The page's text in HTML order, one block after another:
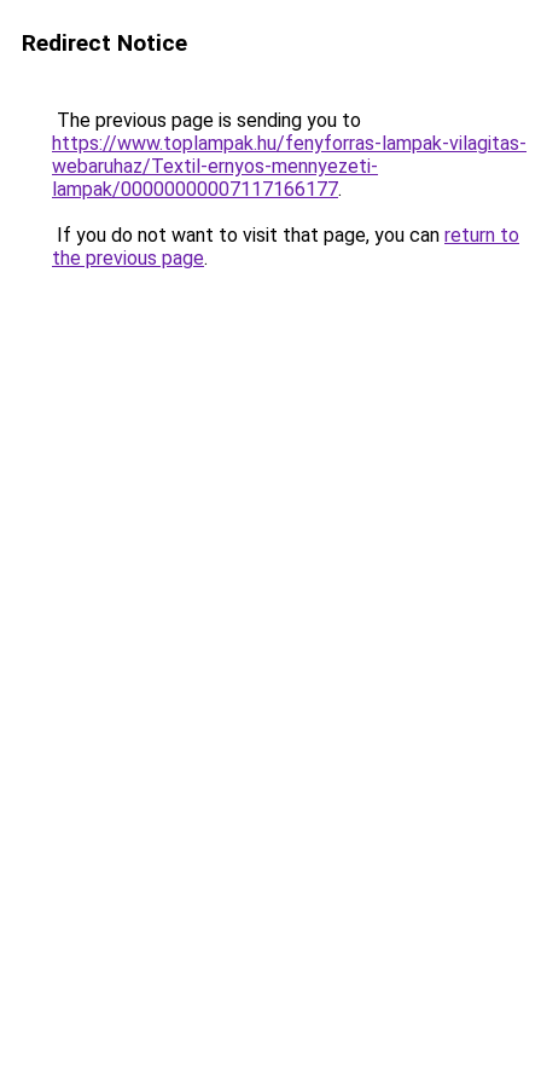
Redirect Notice
The previous page is sending you to
https://www.toplampak.hu/fenyforras-lampak-vilagitas-
webaruhaz/Textil-ernyos-mennyezeti-
lampak/00000000007117166177.
If you do not want to visit that page, you can return to
the previous page.